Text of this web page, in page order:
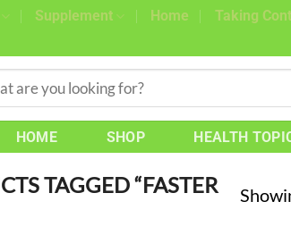
Supplement Home Taking
HOME SHOP HEALTH
TAGGED “FASTER